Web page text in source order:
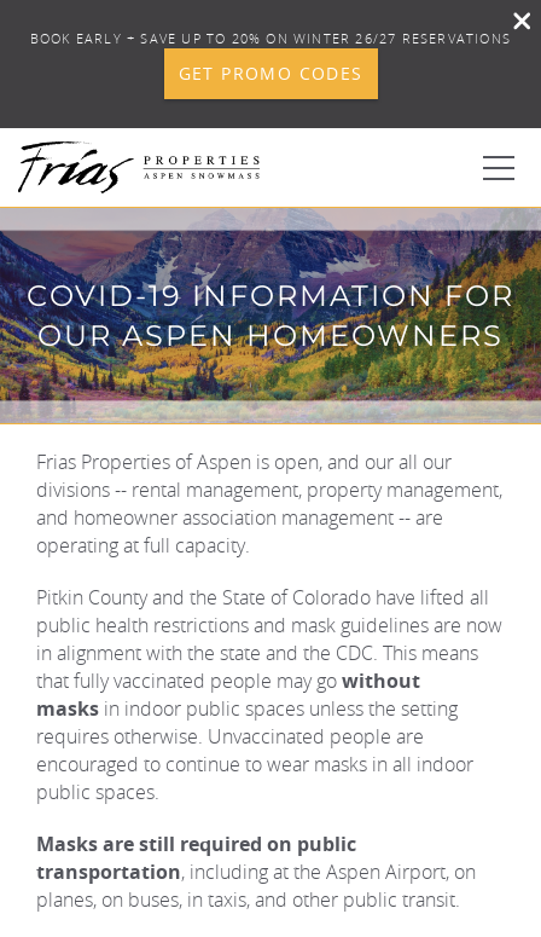
Skip to main content
0
BOOK YOUR STAY
DISCOVER
CONCIERGE
PROPERTY SERVICES
REAL ESTATE
(970) 920-2010
BOOK EARLY + SAVE UP TO 20% ON WINTER 26/27 RESERVATIONS
GET PROMO CODES
COVID-19 INFORMATION FOR
OUR ASPEN HOMEOWNERS
YOU ARE HERE
Frias Properties of Aspen is open, and our all our
divisions -- rental management, property management,
and homeowner association management -- are
operating at full capacity.
Pitkin County and the State of Colorado have lifted all
public health restrictions and mask guidelines are now
in alignment with the state and the CDC. This means
that fully vaccinated people may gowithout
masks in indoor public spaces unless the setting
requires otherwise. Unvaccinated people are
encouraged to continue to wear masks in all indoor
public spaces.
Masks are still required on public
transportation, including at the Aspen Airport, on
planes, on buses, in taxis, and other public transit.